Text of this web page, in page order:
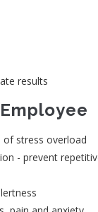
results
of stress overload
- prevent